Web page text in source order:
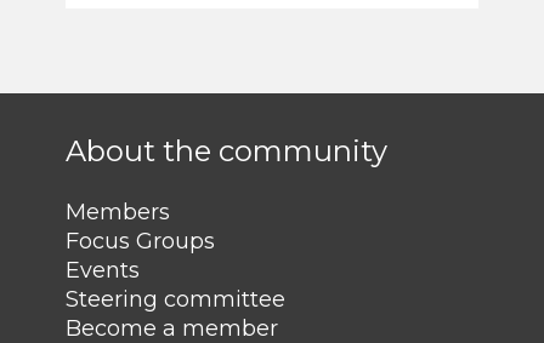
About the community
Members
Focus Groups
Events
Steering committee
Become a member